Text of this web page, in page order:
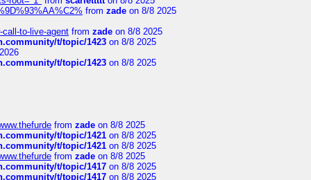
from zade on 8/8 2025
to-live-agent from zade on 8/8 2025
t/topic/1423 on 8/8 2025
t/topic/1423 on 8/8 2025
from zade on 8/8 2025
t/topic/1421 on 8/8 2025
t/topic/1421 on 8/8 2025
from zade on 8/8 2025
t/topic/1417 on 8/8 2025
t/topic/1417 on 8/8 2025